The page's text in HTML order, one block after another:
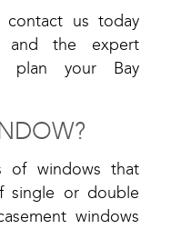
contact us today
the expert
plan your Bay
of windows that
single or double
windows